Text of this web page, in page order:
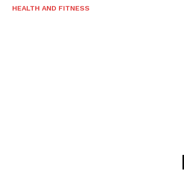
HEALTH AND FITNESS